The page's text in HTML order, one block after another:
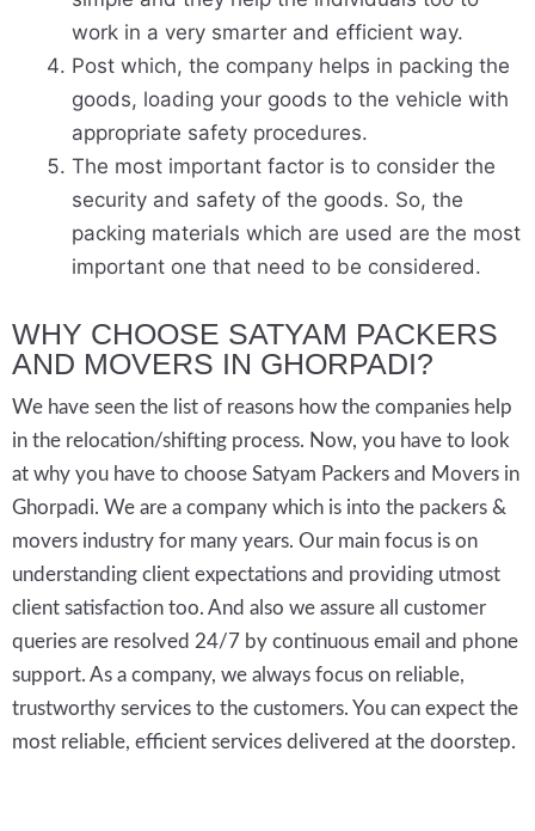
work in a very smarter and efficient way.
Post which, the company helps in packing the
goods, loading your goods to the vehicle with
appropriate safety procedures.
The most important factor is to consider the
security and safety of the goods. So, the
packing materials which are used are the most
important one that need to be considered.
WHY CHOOSE SATYAM PACKERS
AND MOVERS IN GHORPADI?
We have seen the list of reasons how the companies help
in the relocation/shifting process. Now, you have to look
at why you have to choose Satyam Packers and Movers in
Ghorpadi. We are a company which is into the packers &
movers industry for many years. Our main focus is on
understanding client expectations and providing utmost
client satisfaction too. And also we assure all customer
queries are resolved 24/7 by continuous email and phone
support. As a company, we always focus on reliable,
trustworthy services to the customers. You can expect the
most reliable, efficient services delivered at the doorstep.